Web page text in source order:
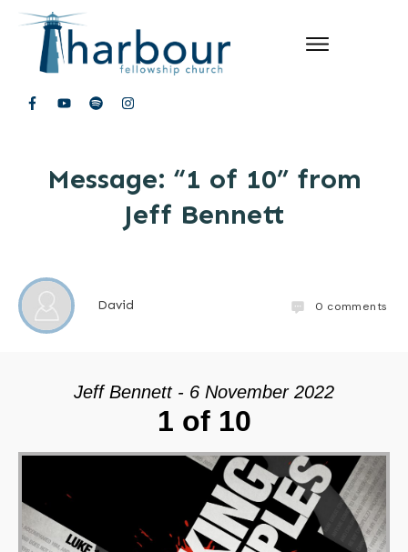
Message: “1 of 10” from
Jeff Bennett
David 0 comments
Jeff Bennett - 6 November 2022
1 of 10